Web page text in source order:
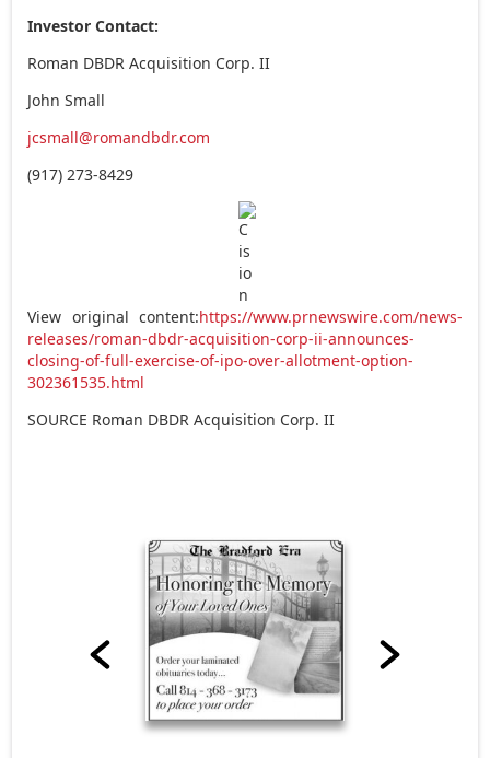
Investor Contact:
Roman DBDR Acquisition Corp. II
John Small
jcsmall@romandbdr.com
(917) 273-8429
View original content:https://www.prnewswire.com/news-
releases/roman-dbdr-acquisition-corp-ii-announces-
closing-of-full-exercise-of-ipo-over-allotment-option-
302361535.html
SOURCE Roman DBDR Acquisition Corp. II